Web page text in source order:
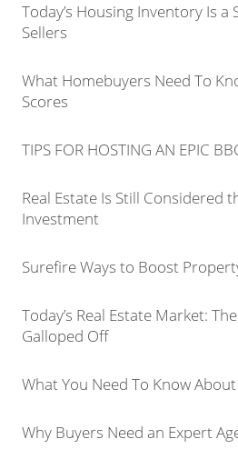
Today’s Housing Inventory Is a
Sellers
What Homebuyers Need To
Scores
TIPS FOR HOSTING AN EPIC
Real Estate Is Still Considered
Investment
Surefire Ways to Boost
Today’s Real Estate Market:
Galloped Off
What You Need To Know
Why Buyers Need an Expert